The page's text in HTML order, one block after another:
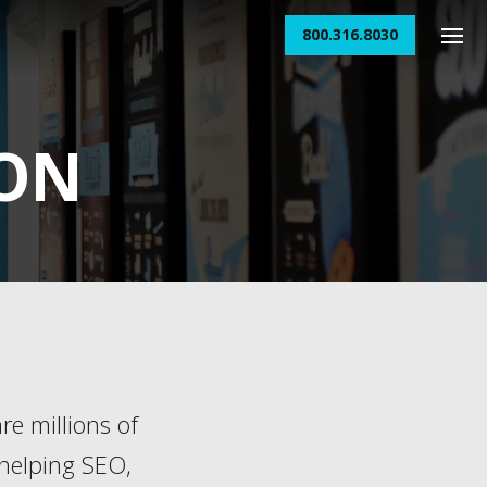
800.316.8030
millions of
SEO,